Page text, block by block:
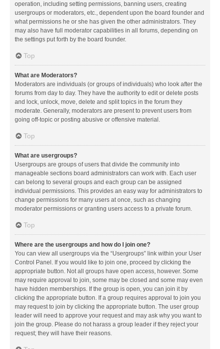
operation, including setting permissions, banning users, creating
usergroups or moderators, etc., dependent upon the board founder and
what permissions he or she has given the other administrators. They
may also have full moderator capabilities in all forums, depending on
the settings put forth by the board founder.
Top
What are Moderators?
Moderators are individuals (or groups of individuals) who look after the
forums from day to day. They have the authority to edit or delete posts
and lock, unlock, move, delete and split topics in the forum they
moderate. Generally, moderators are present to prevent users from
going off-topic or posting abusive or offensive material.
Top
What are usergroups?
Usergroups are groups of users that divide the community into
manageable sections board administrators can work with. Each user
can belong to several groups and each group can be assigned
individual permissions. This provides an easy way for administrators to
change permissions for many users at once, such as changing
moderator permissions or granting users access to a private forum.
Top
Where are the usergroups and how do I join one?
You can view all usergroups via the “Usergroups” link within your User
Control Panel. If you would like to join one, proceed by clicking the
appropriate button. Not all groups have open access, however. Some
may require approval to join, some may be closed and some may even
have hidden memberships. If the group is open, you can join it by
clicking the appropriate button. If a group requires approval to join you
may request to join by clicking the appropriate button. The user group
leader will need to approve your request and may ask why you want to
join the group. Please do not harass a group leader if they reject your
request; they will have their reasons.